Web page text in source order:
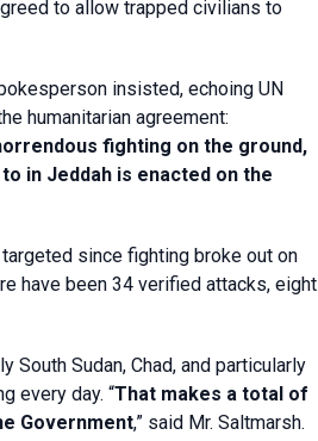
to allow trapped civilians to
insisted, echoing UN
humanitarian agreement:
fighting on the ground,
in Jeddah is enacted on the
since fighting broke out on
have been 34 verified attacks, eight
Sudan, Chad, and particularly
every day. “That makes a total of
Government,” said Mr. Saltmarsh.